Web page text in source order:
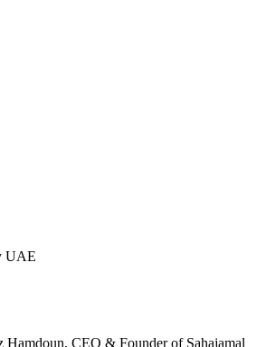
Hamdoun, CEO & Founder of Sahajamal